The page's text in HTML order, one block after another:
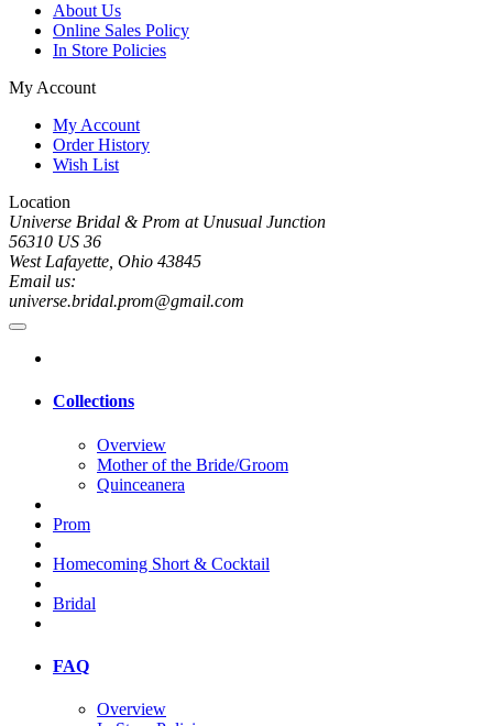
About Us
Online Sales Policy
In Store Policies
My Account
My Account
Order History
Wish List
Location
Universe Bridal & Prom at Unusual Junction
56310 US 36
West Lafayette, Ohio 43845
Email us:
universe.bridal.prom@gmail.com
Collections
Overview
Mother of the Bride/Groom
Quinceanera
Prom
Homecoming Short & Cocktail
Bridal
FAQ
Overview